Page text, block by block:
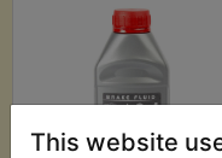
This website